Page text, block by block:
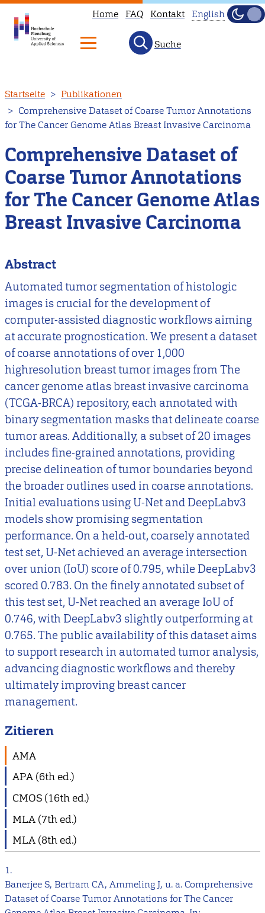
zum
Inhalt
Home FAQ Kontakt
available
in
English.
Head
to
our
main
English
Hell
Suche
Startseite
Publikationen
Comprehensive Dataset of Coarse Tumor Annotations
for The Cancer Genome Atlas Breast Invasive Carcinoma
Comprehensive Dataset of
Coarse Tumor Annotations
for The Cancer Genome Atlas
Breast Invasive Carcinoma
Abstract
Automated tumor segmentation of histologic
images is crucial for the development of
computer-assisted diagnostic workflows aiming
at accurate prognostication. We present a dataset
of coarse annotations of over 1,000
highresolution breast tumor images from The
cancer genome atlas breast invasive carcinoma
(TCGA-BRCA) repository, each annotated with
binary segmentation masks that delineate coarse
tumor areas. Additionally, a subset of 20 images
includes fine-grained annotations, providing
precise delineation of tumor boundaries beyond
the broader outlines used in coarse annotations.
Initial evaluations using U-Net and DeepLabv3
models show promising segmentation
performance. On a held-out, coarsely annotated
test set, U-Net achieved an average intersection
over union (IoU) score of 0.795, while DeepLabv3
scored 0.783. On the finely annotated subset of
this test set, U-Net reached an average IoU of
0.746, with DeepLabv3 slightly outperforming at
0.765. The public availability of this dataset aims
to support research in automated tumor analysis,
advancing diagnostic workflows and thereby
ultimately improving breast cancer
management.
Zitieren
AMA
APA (6th ed.)
CMOS (16th ed.)
MLA (7th ed.)
MLA (8th ed.)
1.
Banerjee S, Bertram CA, Ammeling J, u. a. Comprehensive
Dataset of Coarse Tumor Annotations for The Cancer